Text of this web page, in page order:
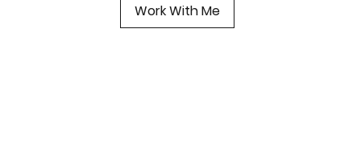
Work With Me